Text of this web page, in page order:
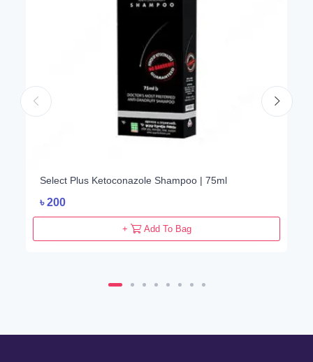
Select Plus Ketoconazole Shampoo | 75ml
৳200
+ Add To Bag